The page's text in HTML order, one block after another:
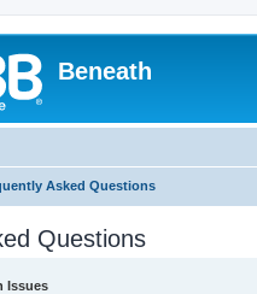
Beneath
Asked Questions
Questions
Issues